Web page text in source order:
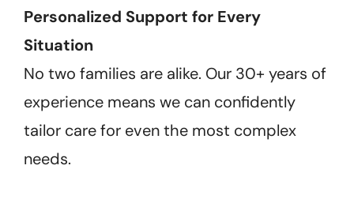
Personalized Support for Every
Situation
No two families are alike. Our 30+ years of
experience means we can confidently
tailor care for even the most complex
needs.